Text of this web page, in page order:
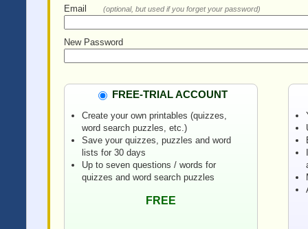
Email (optional, but used if you forget your password)
New Password
FREE-TRIAL ACCOUNT
Create your own printables (quizzes,
word search puzzles, etc.)
Save your quizzes, puzzles and word
lists for 30 days
Up to seven questions / words for
quizzes and word search puzzles
FREE